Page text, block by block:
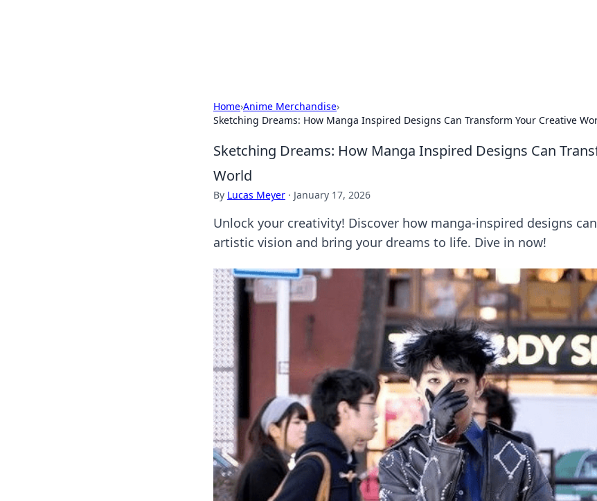
Home›Anime Merchandise›
Sketching Dreams: How Manga Inspired Designs Can Transform Your Creative
Sketching Dreams: How Manga Inspired Designs Can
World
By Lucas Meyer · January 17, 2026
Unlock your creativity! Discover how manga-inspired designs
artistic vision and bring your dreams to life. Dive in now!